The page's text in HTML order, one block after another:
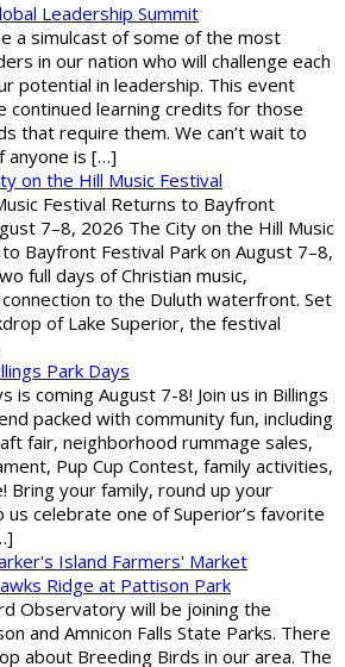
Leadership Summit
a simulcast of some of the most
in our nation who will challenge each
potential in leadership. This event
continued learning credits for those
that require them. We can’t wait to
anyone is […]
on the Hill Music Festival
Festival Returns to Bayfront
7–8, 2026 The City on the Hill Music
Bayfront Festival Park on August 7–8,
full days of Christian music,
to the Duluth waterfront. Set
of Lake Superior, the festival
Park Days
is coming August 7-8! Join us in Billings
packed with community fun, including
fair, neighborhood rummage sales,
Pup Cup Contest, family activities,
Bring your family, round up your
us celebrate one of Superior’s favorite
Island Farmers' Market
Ridge at Pattison Park
Observatory will be joining the
and Amnicon Falls State Parks. There
about Breeding Birds in our area. The